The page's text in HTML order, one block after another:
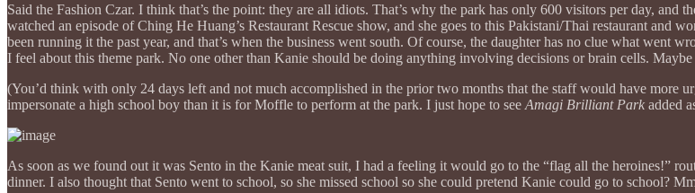
Said the Fashion Czar. I think that’s the point: they are all idiots. That’s why the park has only 600 visitors per day,
watched an episode of Ching He Huang’s Restaurant Rescue show, and she goes to this Pakistani/Thai restaurant and
been running it the past year, and that’s when the business went south. Of course, the daughter has no clue what went
I feel about this theme park. No one other than Kanie should be doing anything involving decisions or brain cells. Maybe
(You’d think with only 24 days left and not much accomplished in the prior two months that the staff would have
impersonate a high school boy than it is for Moffle to perform at the park. I just hope to see Amagi Brilliant Park added
As soon as we found out it was Sento in the Kanie meat suit, I had a feeling it would go to the “flag all the heroines!”
dinner. I also thought that Sento went to school, so she missed school so she could pretend Kanie could go to school?